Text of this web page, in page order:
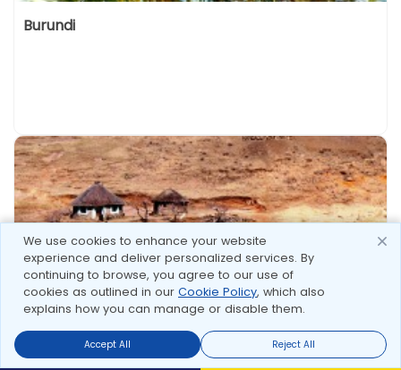
We use cookies to enhance your website
experience and deliver personalized services. By
continuing to browse, you agree to our use of
cookies as outlined in our Cookie Policy, which also
explains how you can manage or disable them.
Accept All Reject All
Send Enquire Call us
Burundi
Lesotho
Send Enquire call us